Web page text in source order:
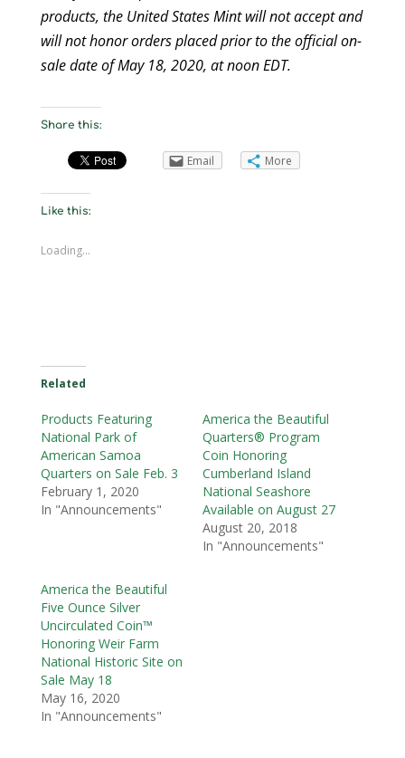
products, the United States Mint will not accept and
will not honor orders placed prior to the official on-
sale date of May 18, 2020, at noon EDT.
Share this:
Email More
Like this:
Loading...
Related
Products Featuring
National Park of
American Samoa
Quarters on Sale Feb. 3
February 1, 2020
In "Announcements"
America the Beautiful
Quarters® Program
Coin Honoring
Cumberland Island
National Seashore
Available on August 27
August 20, 2018
In "Announcements"
America the Beautiful
Five Ounce Silver
Uncirculated Coin™
Honoring Weir Farm
National Historic Site on
Sale May 18
May 16, 2020
In "Announcements"